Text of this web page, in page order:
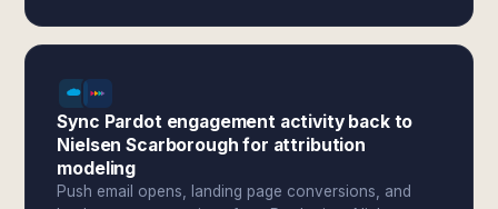
Sync Pardot engagement activity back to
Nielsen Scarborough for attribution
modeling
Push email opens, landing page conversions, and